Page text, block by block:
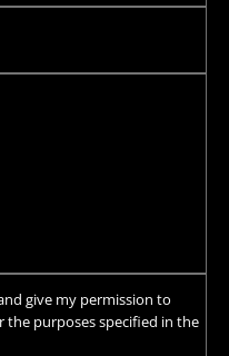
give my permission to
the purposes specified in the